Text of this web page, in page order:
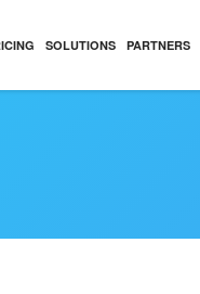
SOLUTIONS PARTNERS